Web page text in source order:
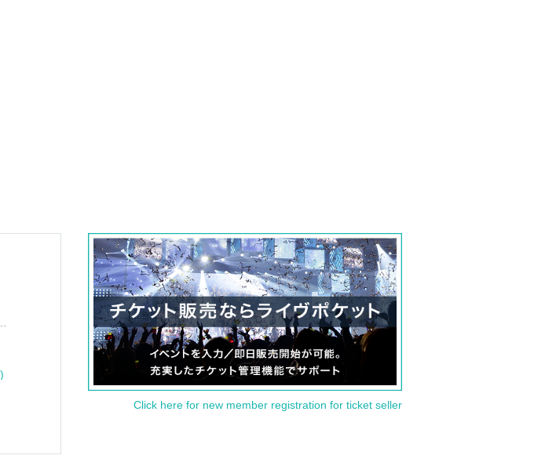
Click here for new member registration for ticket seller